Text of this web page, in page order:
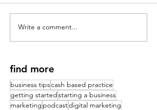
Your Cash Based Practice
Isn't Growing (And It's
Problem)
Write a comment...
find more
business tipscash based practice
getting startedstarting a business
marketing podcastdigital marketing